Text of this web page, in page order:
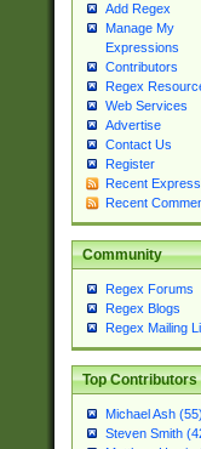
Add Regex
Manage My
Expressions
Contributors
Regex
Web Services
Advertise
Contact Us
Register
Recent
Recent
Community
Regex Forums
Regex Blogs
Regex Mailing
Top Contributors
Michael Ash (55)
Steven Smith